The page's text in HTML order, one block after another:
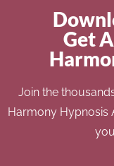
Get
Join the
Harmony Hypnosis